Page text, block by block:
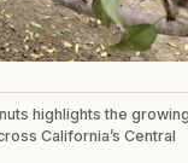
highlights the
California’s Central